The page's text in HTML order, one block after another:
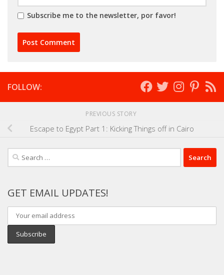
Subscribe me to the newsletter, por favor!
FOLLOW:
PREVIOUS STORY
Escape to Egypt Part 1: Kicking Things off in Cairo
Search
for:
GET EMAIL UPDATES!